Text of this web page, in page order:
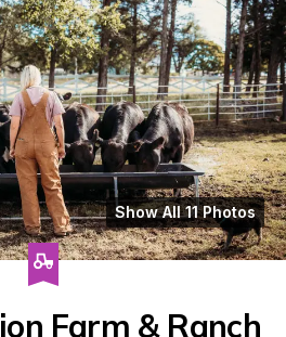
Show All 11 Photos
Farm & Ranch